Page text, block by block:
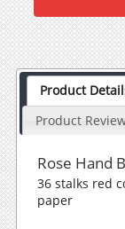
Product
Product
Rose Hand
36 stalks red
paper